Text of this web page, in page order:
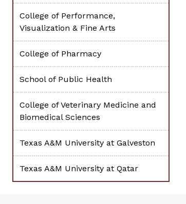
College of Performance,
Visualization & Fine Arts
College of Pharmacy
School of Public Health
College of Veterinary Medicine and
Biomedical Sciences
Texas A&M University at Galveston
Texas A&M University at Qatar